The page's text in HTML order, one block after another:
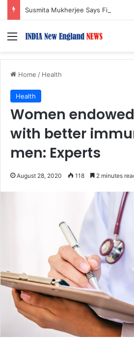
Menu
Home / Health
Health
Women
with better
men: Experts
August 28, 2020 118 2 minutes